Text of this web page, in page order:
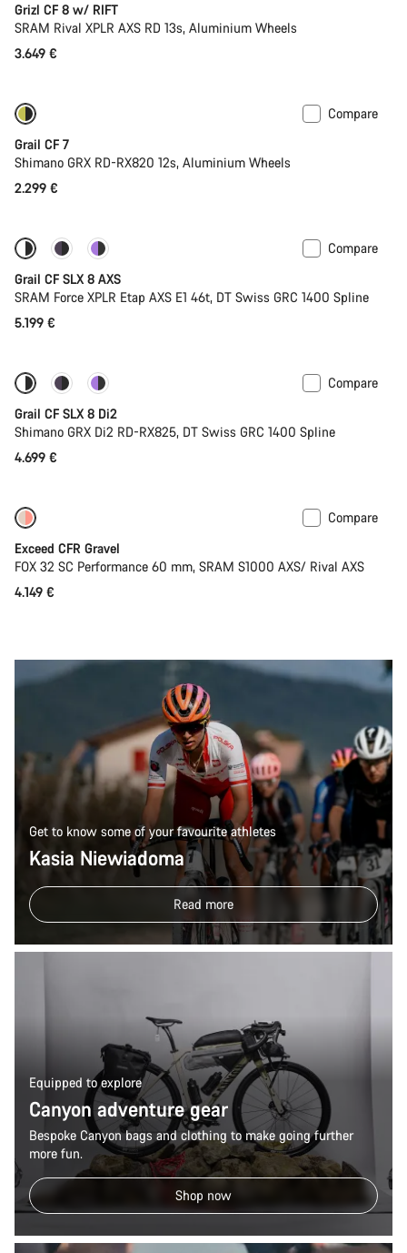
Grizl CF 8 w/ RIFT
SRAM Rival XPLR AXS RD 13s, Aluminium Wheels
3.649 €
Compare
Grail CF 7
Shimano GRX RD-RX820 12s, Aluminium Wheels
2.299 €
Only available in 2XL
Compare
Grail CF SLX 8 AXS
SRAM Force XPLR Etap AXS E1 46t, DT Swiss GRC 1400 Spline
5.199 €
Coming soon
Compare
Grail CF SLX 8 Di2
Shimano GRX Di2 RD-RX825, DT Swiss GRC 1400 Spline
4.699 €
Compare
Exceed CFR Gravel
FOX 32 SC Performance 60 mm, SRAM S1000 AXS/ Rival AXS
4.149 €
Get to know some of your favourite athletes
Kasia Niewiadoma
Read more
Equipped to explore
Canyon adventure gear
Bespoke Canyon bags and clothing to make going further
more fun.
Shop now